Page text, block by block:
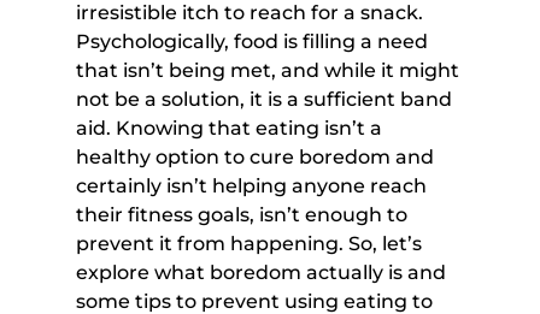
irresistible itch to reach for a snack.
Psychologically, food is filling a need
that isn’t being met, and while it might
not be a solution, it is a sufficient band
aid. Knowing that eating isn’t a
healthy option to cure boredom and
certainly isn’t helping anyone reach
their fitness goals, isn’t enough to
prevent it from happening. So, let’s
explore what boredom actually is and
some tips to prevent using eating to